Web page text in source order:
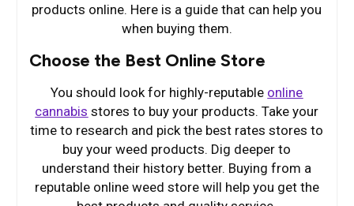
products online. Here is a guide that can help you
when buying them.
Choose the Best Online Store
You should look for highly-reputable online
cannabis stores to buy your products. Take your
time to research and pick the best rates stores to
buy your weed products. Dig deeper to
understand their history better. Buying from a
reputable online weed store will help you get the